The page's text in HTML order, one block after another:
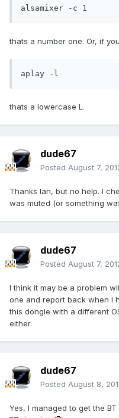
alsamixer -c 1
thats a number one. Or, if
aplay -l
thats a lowercase L.
dude67
Posted August 7,
Thanks Ian, but no help. I
was muted (or something
dude67
Posted August 7,
I think it may be a problem
one and report back when I
this dongle with a different
either.
dude67
Posted August 8,
Yes, I managed to get the